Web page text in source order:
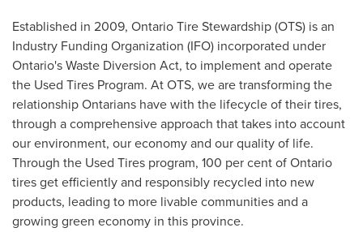
Established in 2009, Ontario Tire Stewardship (OTS) is an
Industry Funding Organization (IFO) incorporated under
Ontario'sWaste Diversion Act, to implement and operate
the Used Tires Program. At OTS, we are transforming the
relationship Ontarians have with the lifecycle of their tires,
through a comprehensive approach that takes into account
our environment, our economy and our quality of life.
Through the Used Tires program, 100 per cent ofOntario
tires get efficiently and responsibly recycled into new
products, leading to more livable communities and a
growing green economy in this province.